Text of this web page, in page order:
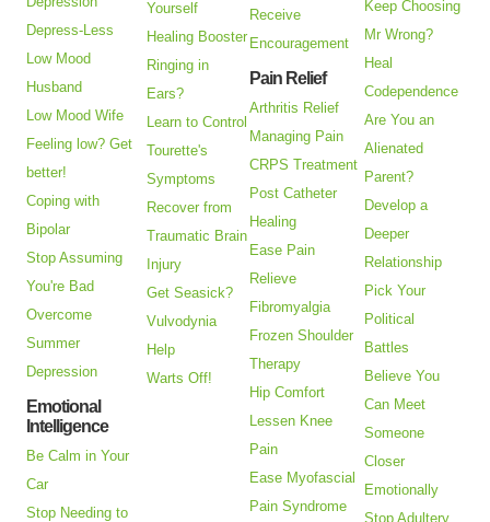
Depress-Less
Low Mood
Husband
Low Mood Wife
Feeling low? Get
better!
Coping with
Bipolar
Stop Assuming
You're Bad
Overcome
Summer
Depression
Emotional
Intelligence
Be Calm in Your
Car
Stop Needing to
Yourself
Healing Booster
Ringing in
Ears?
Learn to Control
Tourette's
Symptoms
Recover from
Traumatic Brain
Injury
Get Seasick?
Vulvodynia
Help
Warts Off!
Receive
Encouragement
Pain Relief
Arthritis Relief
Managing Pain
CRPS Treatment
Post Catheter
Healing
Ease Pain
Relieve
Fibromyalgia
Frozen Shoulder
Therapy
Hip Comfort
Lessen Knee
Pain
Ease Myofascial
Pain Syndrome
Keep Choosing
Mr Wrong?
Heal
Codependence
Are You an
Alienated
Parent?
Develop a
Deeper
Relationship
Pick Your
Political
Battles
Believe You
Can Meet
Someone
Closer
Emotionally
Stop Adultery